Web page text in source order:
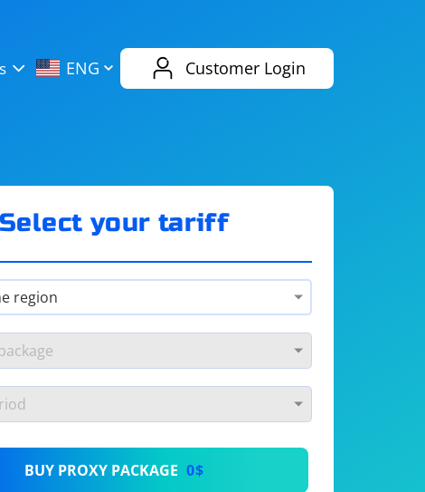
ENG Customer Login
eBay
Select your tariff
BUY PROXY PACKAGE 0$